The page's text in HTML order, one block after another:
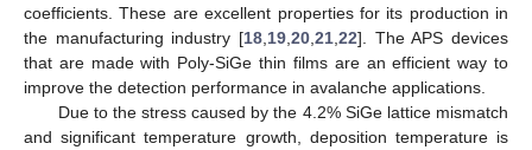
coefficients. These are excellent properties for its production in
the manufacturing industry [18 19 20 21 22]. The APS devices
that are made with Poly-SiGe thin films are an efficient way to
improve the detection performance in avalanche applications.
Due to the stress caused by the 4.2% SiGe lattice mismatch
and significant temperature growth, deposition temperature is